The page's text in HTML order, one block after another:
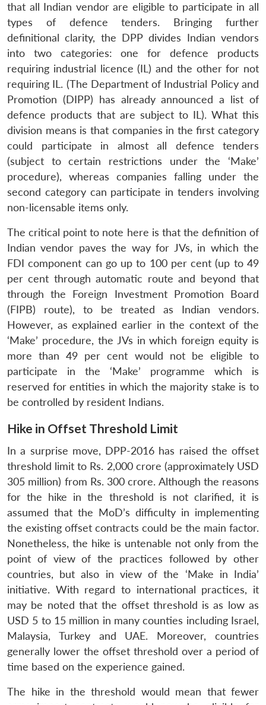
that all Indian vendor are eligible to participate in all
types of defence tenders. Bringing further
definitional clarity, the DPP divides Indian vendors
into two categories: one for defence products
requiring industrial licence (IL) and the other for not
requiring IL. (The Department of Industrial Policy and
Promotion (DIPP) has already announced a list of
defence products that are subject to IL). What this
division means is that companies in the first category
could participate in almost all defence tenders
(subject to certain restrictions under the ‘Make’
procedure), whereas companies falling under the
second category can participate in tenders involving
non-licensable items only.
The critical point to note here is that the definition of
Indian vendor paves the way for JVs, in which the
FDI component can go up to 100 per cent (up to 49
per cent through automatic route and beyond that
through the Foreign Investment Promotion Board
(FIPB) route), to be treated as Indian vendors.
However, as explained earlier in the context of the
‘Make’ procedure, the JVs in which foreign equity is
more than 49 per cent would not be eligible to
participate in the ‘Make’ programme which is
reserved for entities in which the majority stake is to
be controlled by resident Indians.
Hike in Offset Threshold Limit
In a surprise move, DPP-2016 has raised the offset
threshold limit to Rs. 2,000 crore (approximately USD
305 million) from Rs. 300 crore. Although the reasons
for the hike in the threshold is not clarified, it is
assumed that the MoD’s difficulty in implementing
the existing offset contracts could be the main factor.
Nonetheless, the hike is untenable not only from the
point of view of the practices followed by other
countries, but also in view of the ‘Make in India’
initiative. With regard to international practices, it
may be noted that the offset threshold is as low as
USD 5 to 15 million in many counties including Israel,
Malaysia, Turkey and UAE. Moreover, countries
generally lower the offset threshold over a period of
time based on the experience gained.
The hike in the threshold would mean that fewer